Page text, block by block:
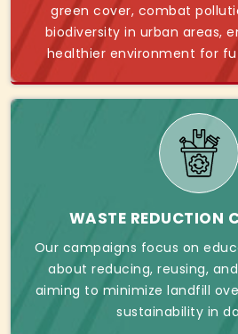
green cover, combat
biodiversity in urban areas,
healthier environment for
WASTE REDUCTION
Our campaigns focus on
about reducing, reusing,
aiming to minimize landfill
sustainability in